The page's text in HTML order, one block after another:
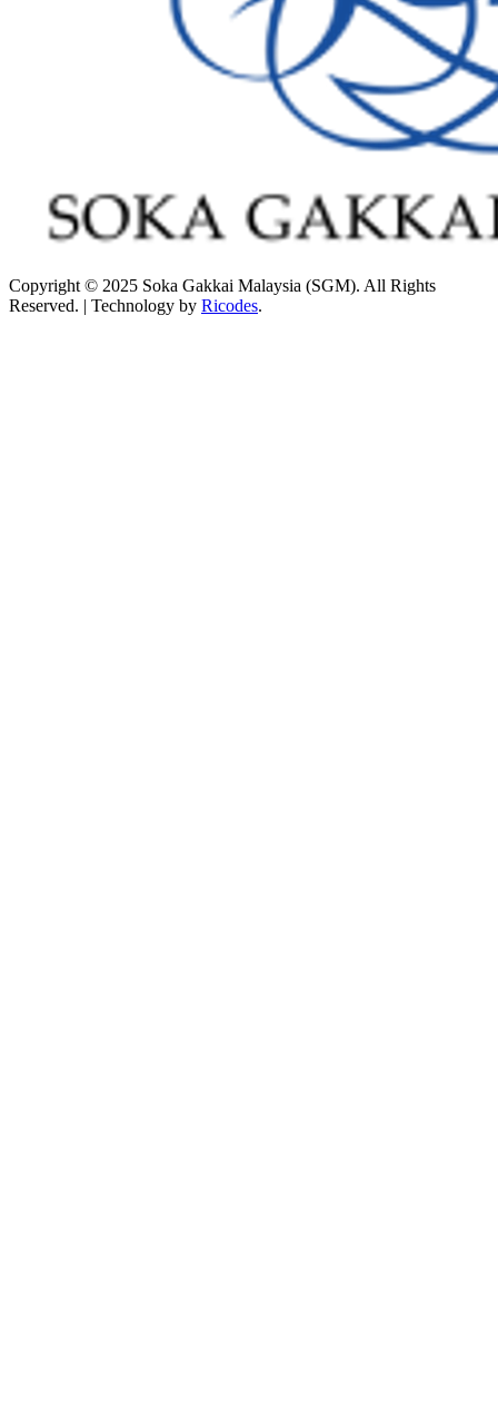
Copyright © 2025 Soka Gakkai Malaysia (SGM). All Rights
Reserved. | Technology by Ricodes.